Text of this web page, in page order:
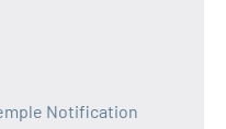
Notification